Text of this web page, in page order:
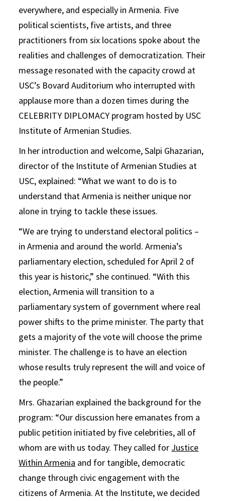
everywhere, and especially in Armenia. Five
political scientists, five artists, and three
practitioners from six locations spoke about the
realities and challenges of democratization. Their
message resonated with the capacity crowd at
USC’s Bovard Auditorium who interrupted with
applause more than a dozen times during the
CELEBRITY DIPLOMACY program hosted by USC
Institute of Armenian Studies.
In her introduction and welcome, Salpi Ghazarian,
director of the Institute of Armenian Studies at
USC, explained: “What we want to do is to
understand that Armenia is neither unique nor
alone in trying to tackle these issues.
“We are trying to understand electoral politics –
in Armenia and around the world. Armenia’s
parliamentary election, scheduled for April 2 of
this year is historic,” she continued. “With this
election, Armenia will transition to a
parliamentary system of government where real
power shifts to the prime minister. The party that
gets a majority of the vote will choose the prime
minister. The challenge is to have an election
whose results truly represent the will and voice of
the people.”
Mrs. Ghazarian explained the background for the
program: “Our discussion here emanates from a
public petition initiated by five celebrities, all of
whom are with us today. They called for Justice
Within Armenia and for tangible, democratic
change through civic engagement with the
citizens of Armenia. At the Institute, we decided